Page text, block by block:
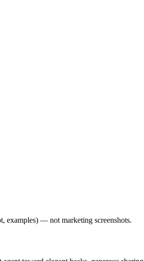
examples) — not marketing screenshots.